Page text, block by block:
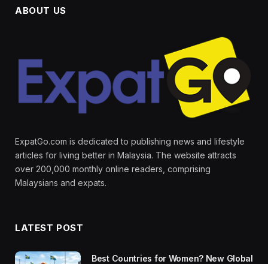
ABOUT US
ExpatGo.com is dedicated to publishing news and lifestyle
articles for living better in Malaysia. The website attracts
over 200,000 monthly online readers, comprising
Malaysians and expats.
LATEST POST
Best Countries for Women? New Global